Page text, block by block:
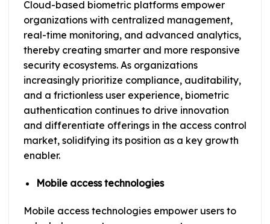
Cloud-based biometric platforms empower
organizations with centralized management,
real-time monitoring, and advanced analytics,
thereby creating smarter and more responsive
security ecosystems. As organizations
increasingly prioritize compliance, auditability,
and a frictionless user experience, biometric
authentication continues to drive innovation
and differentiate offerings in the access control
market, solidifying its position as a key growth
enabler.
Mobile access technologies
Mobile access technologies empower users to